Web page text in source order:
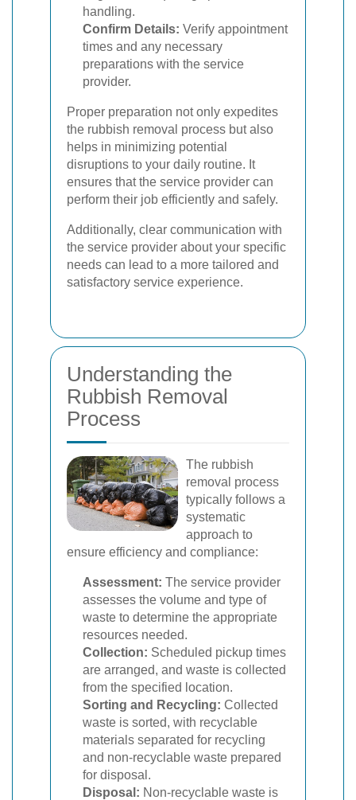
handling.
Confirm Details: Verify appointment
times and any necessary
preparations with the service
provider.
Proper preparation not only expedites
the rubbish removal process but also
helps in minimizing potential
disruptions to your daily routine. It
ensures that the service provider can
perform their job efficiently and safely.
Additionally, clear communication with
the service provider about your specific
needs can lead to a more tailored and
satisfactory service experience.
Understanding the
Rubbish Removal
Process
The rubbish
removal process
typically follows a
systematic
approach to
ensure efficiency and compliance:
Assessment: The service provider
assesses the volume and type of
waste to determine the appropriate
resources needed.
Collection: Scheduled pickup times
are arranged, and waste is collected
from the specified location.
Sorting and Recycling: Collected
waste is sorted, with recyclable
materials separated for recycling
and non-recyclable waste prepared
for disposal.
Disposal: Non-recyclable waste is